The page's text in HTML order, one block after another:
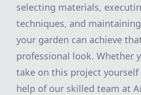
selecting materials,
techniques, and
your garden can achieve
professional look. Whether
take on this project
help of our skilled team at